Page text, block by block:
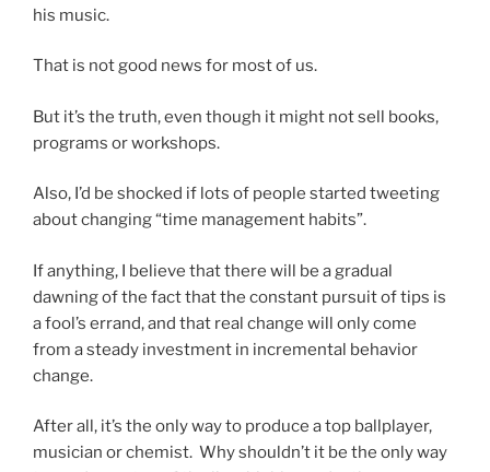
his music.
That is not good news for most of us.
But it’s the truth, even though it might not sell books,
programs or workshops.
Also, I’d be shocked if lots of people started tweeting
about changing “time management habits”.
If anything, I believe that there will be a gradual
dawning of the fact that the constant pursuit of tips is
a fool’s errand, and that real change will only come
from a steady investment in incremental behavior
change.
After all, it’s the only way to produce a top ballplayer,
musician or chemist. Why shouldn’t it be the only way